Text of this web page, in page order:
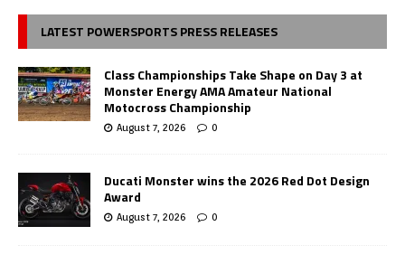
LATEST POWERSPORTS PRESS RELEASES
Class Championships Take Shape on Day 3 at
Monster Energy AMA Amateur National
Motocross Championship
August 7, 2026 0
Ducati Monster wins the 2026 Red Dot Design
Award
August 7, 2026 0